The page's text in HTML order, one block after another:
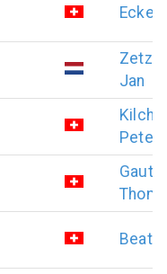
Eckert
Jan
Peter
Beat